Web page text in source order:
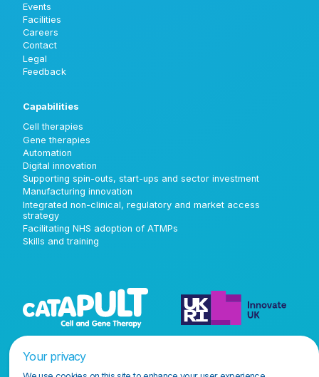
Events
Facilities
Careers
Contact
Legal
Feedback
Capabilities
Cell therapies
Gene therapies
Automation
Digital innovation
Supporting spin-outs, start-ups and sector investment
Manufacturing innovation
Integrated non-clinical, regulatory and market access
strategy
Facilitating NHS adoption of ATMPs
Skills and training
Your privacy